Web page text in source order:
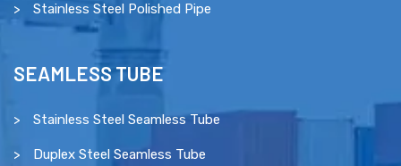
Stainless Steel Polished Pipe
SEAMLESS TUBE
Stainless Steel Seamless Tube
Duplex Steel Seamless Tube